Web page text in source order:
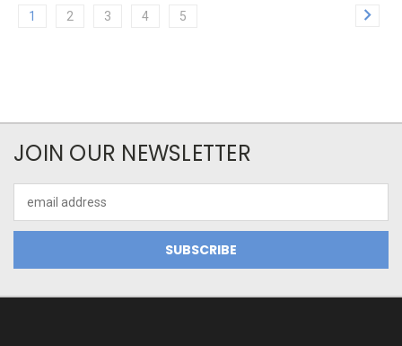
1 2 3 4 5
JOIN OUR NEWSLETTER
Address